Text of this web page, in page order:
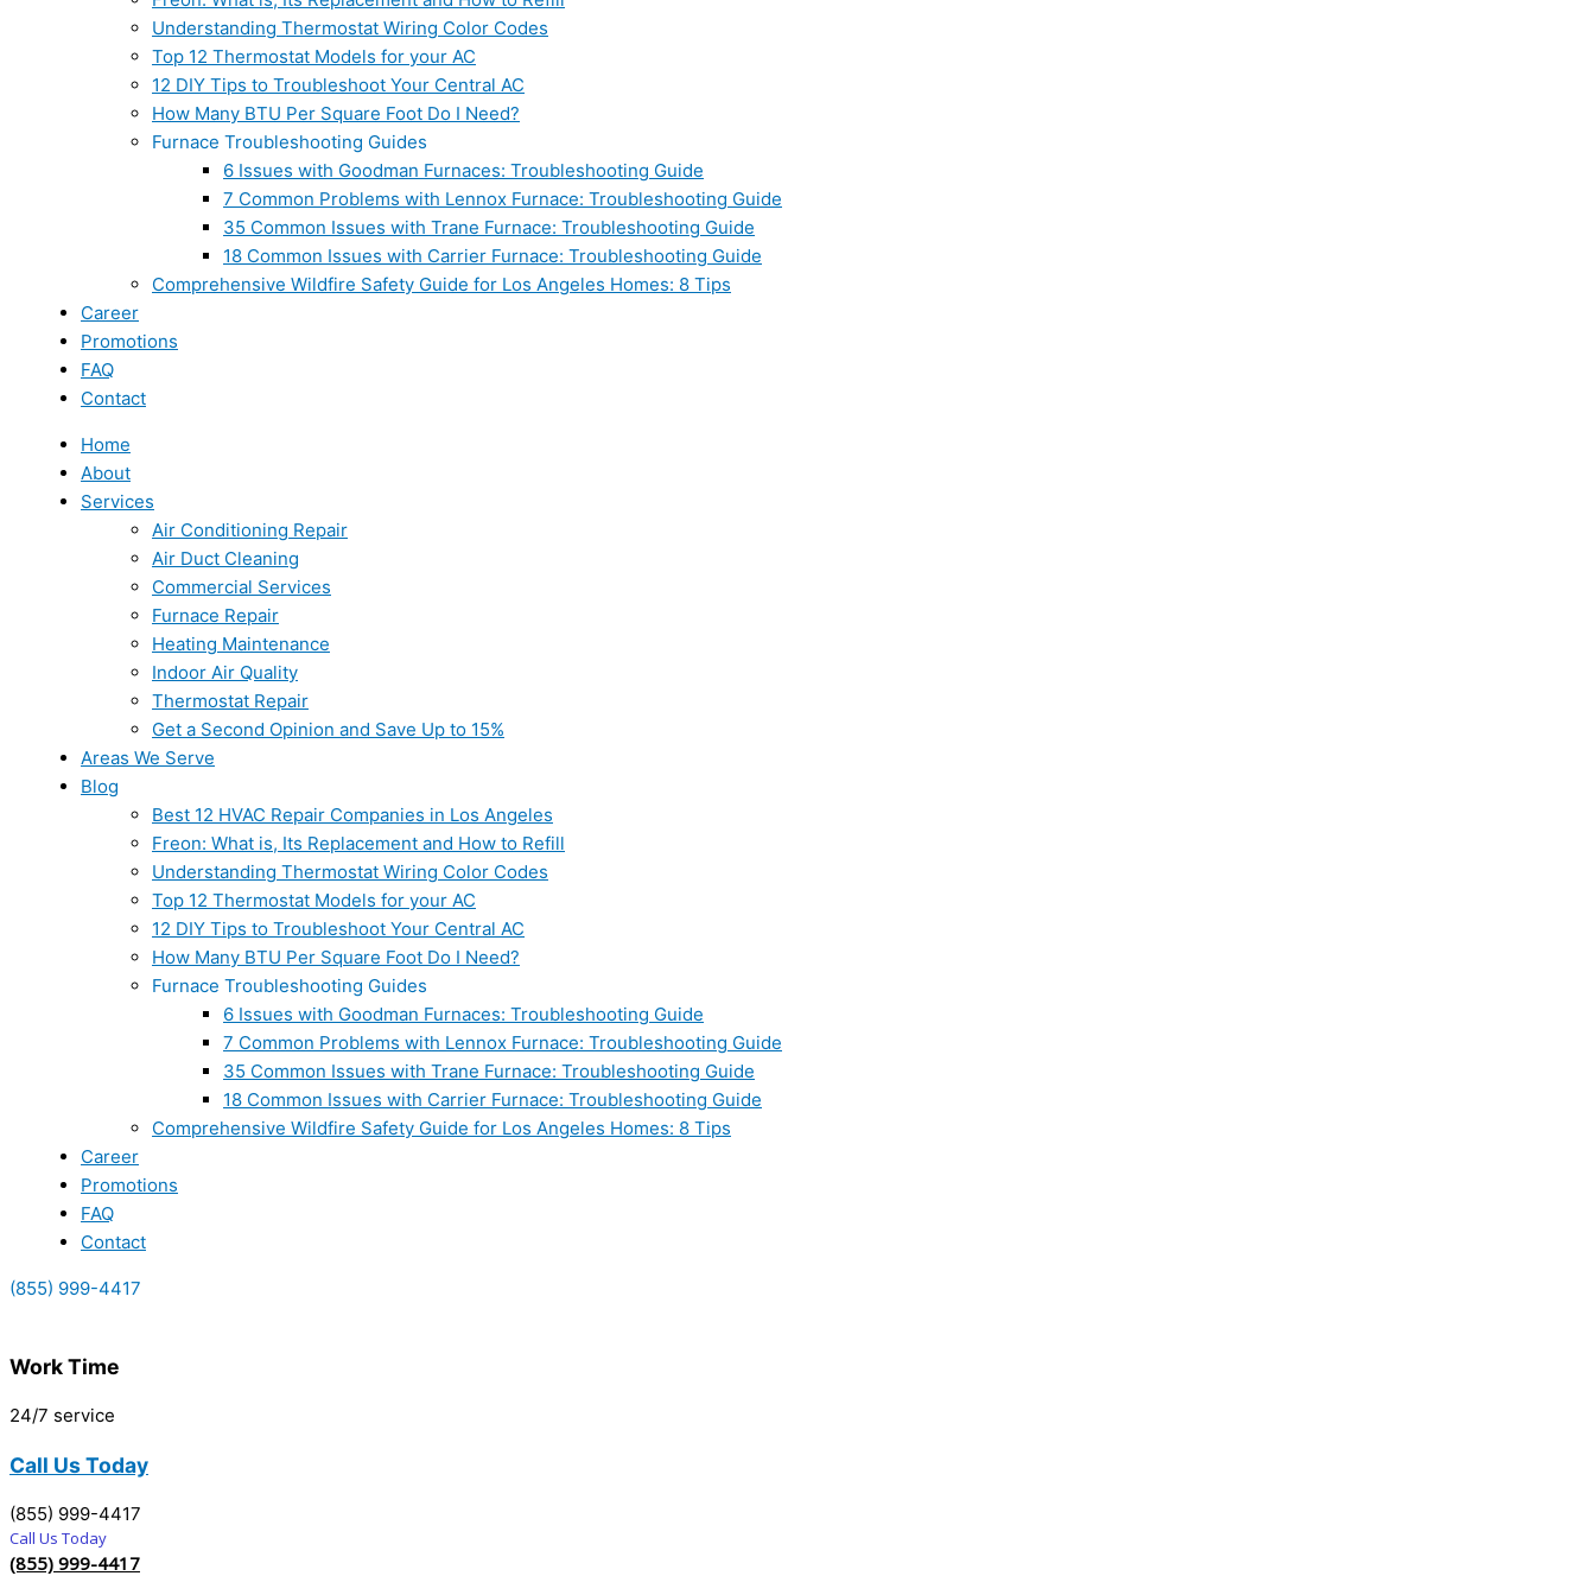
Understanding Thermostat Wiring Color Codes
Top 12 Thermostat Models for your AC
12 DIY Tips to Troubleshoot Your Central AC
How Many BTU Per Square Foot Do I Need?
Furnace Troubleshooting Guides
6 Issues with Goodman Furnaces: Troubleshooting Guide
7 Common Problems with Lennox Furnace: Troubleshooting Guide
35 Common Issues with Trane Furnace: Troubleshooting Guide
18 Common Issues with Carrier Furnace: Troubleshooting Guide
Comprehensive Wildfire Safety Guide for Los Angeles Homes: 8 Tips
Career
Promotions
FAQ
Contact
Home
About
Services
Air Conditioning Repair
Air Duct Cleaning
Commercial Services
Furnace Repair
Heating Maintenance
Indoor Air Quality
Thermostat Repair
Get a Second Opinion and Save Up to 15%
Areas We Serve
Blog
Best 12 HVAC Repair Companies in Los Angeles
Freon: What is, Its Replacement and How to Refill
Understanding Thermostat Wiring Color Codes
Top 12 Thermostat Models for your AC
12 DIY Tips to Troubleshoot Your Central AC
How Many BTU Per Square Foot Do I Need?
Furnace Troubleshooting Guides
6 Issues with Goodman Furnaces: Troubleshooting Guide
7 Common Problems with Lennox Furnace: Troubleshooting Guide
35 Common Issues with Trane Furnace: Troubleshooting Guide
18 Common Issues with Carrier Furnace: Troubleshooting Guide
Comprehensive Wildfire Safety Guide for Los Angeles Homes: 8 Tips
Career
Promotions
FAQ
Contact
(855) 999-4417
Work Time
24/7 service
Call Us Today
(855) 999-4417
Call Us Today
(855) 999-4417